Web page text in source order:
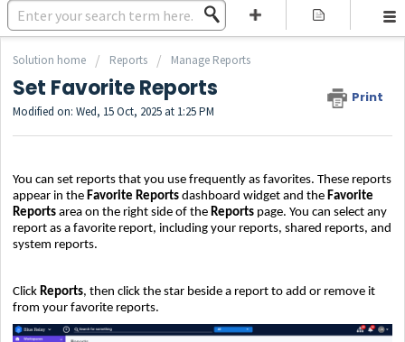
Solution home Reports Manage Reports
Set Favorite Reports Print
Modified on: Wed, 15 Oct, 2025 at 1:25 PM
You can set reports that you use frequently as favorites. These reports
appear in the Favorite Reports dashboard widget and the Favorite
Reports area on the right side of the Reports page. You can select any
report as a favorite report, including your reports, shared reports, and
system reports.
Click Reports, then click the star beside a report to add or remove it
from your favorite reports.